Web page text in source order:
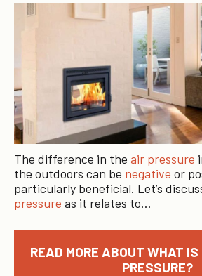
The difference in the air pressure
the outdoors can be negative or
particularly beneficial. Let’s
pressure as it relates to…
READ MORE ABOUT WHAT
PRESSURE?